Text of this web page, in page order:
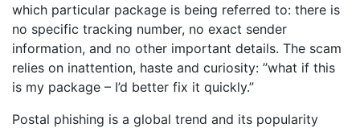
which particular package is being referred to: there is
no specific tracking number, no exact sender
information, and no other important details. The scam
relies on inattention, haste and curiosity: ’’what if this
is my package – I’d better fix it quickly.”
Postal phishing is a global trend and its popularity